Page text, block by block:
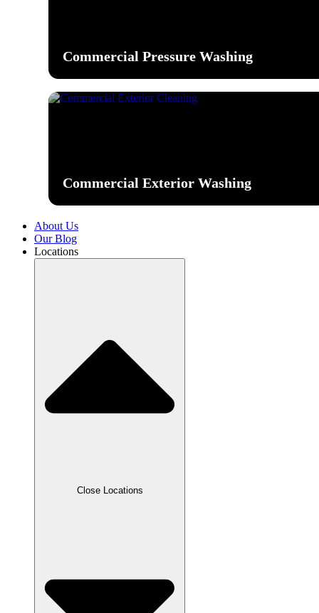
Commercial Pressure Washing
Commercial Exterior Washing
About Us
Our Blog
Locations
Close Locations